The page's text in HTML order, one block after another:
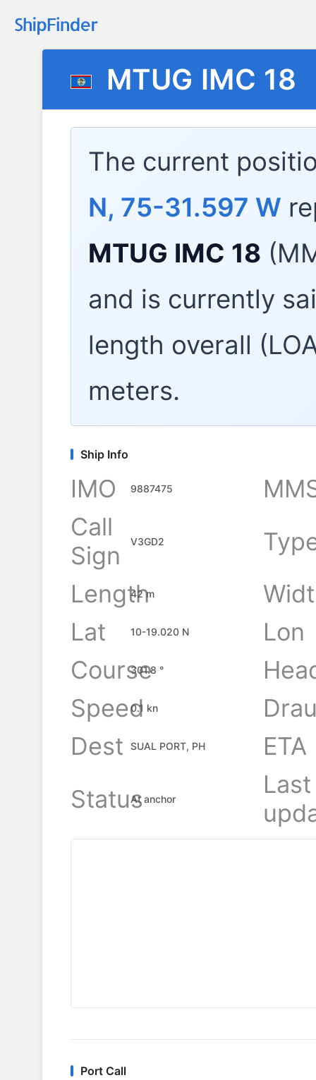
MTUG IMC 18
The current
N, 75-31.597 W
MTUG IMC 18
and is currently
length overall
meters.
Ship Info
IMO 9887475
Call
Sign
V3GD2
Length
42 m
Lat
10-19.020 N
Lon
Course
301.8 °
Speed0.1 kn
Dest
SUAL PORT, PH
ETA
StatusAt anchor
Last
Port Call